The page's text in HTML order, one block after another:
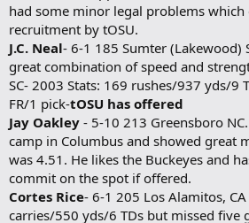
had some minor legal problems which
recruitment by tOSU.
J.C. Neal- 6-1 185 Sumter (Lakewood)
great combination of speed and
SC- 2003 Stats: 169 rushes/937 yds/9
FR/1 pick-tOSU has offered
Jay Oakley - 5-10 213 Greensboro
camp in Columbus and showed great
was 4.51. He likes the Buckeyes and
commit on the spot if offered.
Cortes Rice- 6-1 205 Los Alamitos,
carries/550 yds/6 TDs but missed five